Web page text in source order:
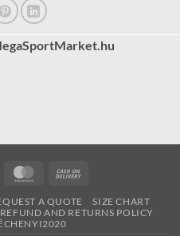
MasterCard
Delivery
A QUOTE
SIZE CHART
REFUND AND RETURNS POLICY